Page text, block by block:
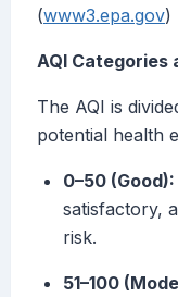
(www3.epa.gov)
AQI Categories
The AQI is
potential health
0–50 (Good):
satisfactory,
risk.
51–100